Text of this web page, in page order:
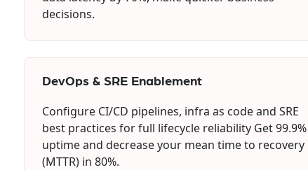
decisions.
DevOps & SRE Enablement
Configure CI/CD pipelines, infra as code and SRE
best practices for full lifecycle reliability Get 99.9%
uptime and decrease your mean time to recovery
(MTTR) in 80%.